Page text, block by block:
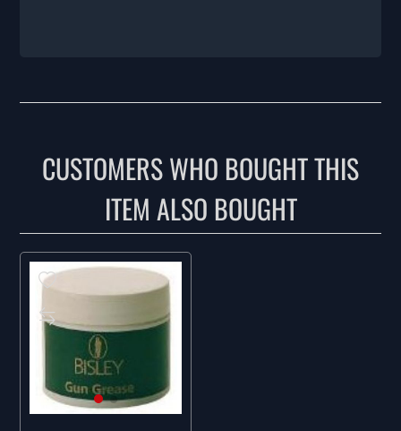
CUSTOMERS WHO BOUGHT THIS
ITEM ALSO BOUGHT